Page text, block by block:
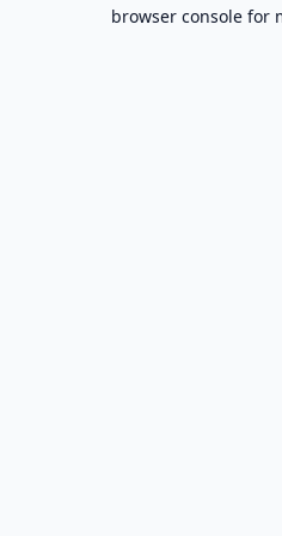
browser console for